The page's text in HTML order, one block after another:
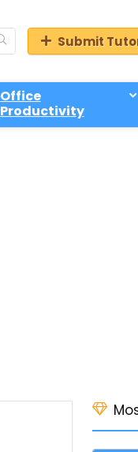
Submit
Office
Productivity